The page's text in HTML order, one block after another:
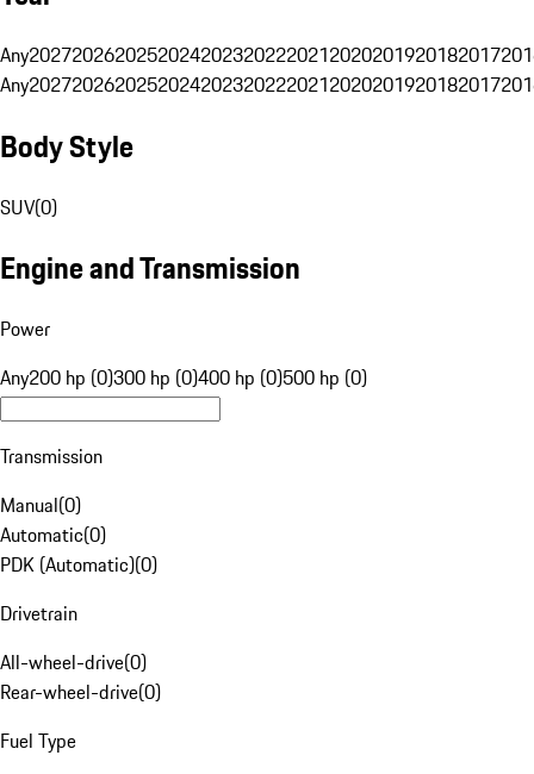
Any20272026202520242023202220212020201920182017
Any20272026202520242023202220212020201920182017
Body Style
SUV(0)
Engine and Transmission
Power
Any200 hp (0)300 hp (0)400 hp (0)500 hp (0)
Transmission
Manual(0)
Automatic(0)
PDK (Automatic)(0)
Drivetrain
All-wheel-drive(0)
Rear-wheel-drive(0)
Fuel Type